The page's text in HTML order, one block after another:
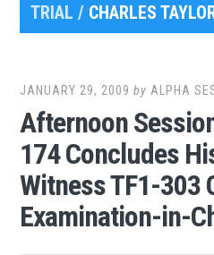
TRIAL / CHARLES
JANUARY 29, 2009 by ALPHA
Afternoon
174 Concludes
Witness TF1-303
Examination-in-